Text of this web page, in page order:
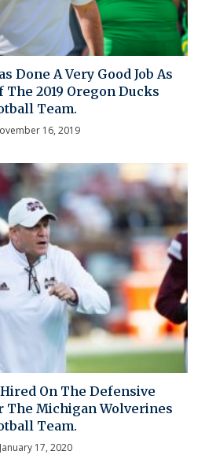
Done A Very Good Job As
The 2019 Oregon Ducks
Team.
16, 2019
On The Defensive
The Michigan Wolverines
Team.
January 17, 2020